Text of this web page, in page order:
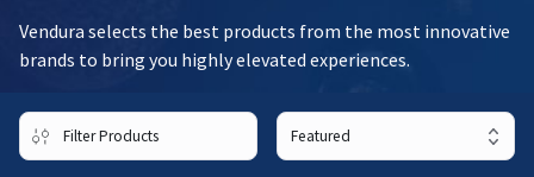
Vendura selects the best products from the most innovative
brands to bring you highly elevated experiences.
Filter Products